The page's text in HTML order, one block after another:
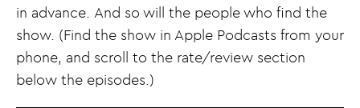
in advance. And so will the people who find the
show. (Find the show in Apple Podcasts from your
phone, and scroll to the rate/review section
below the episodes.)